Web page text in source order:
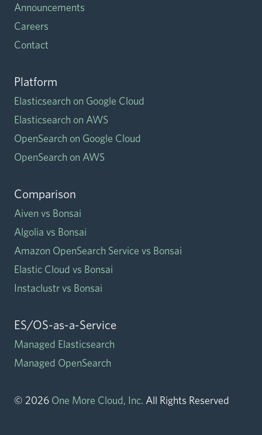
Announcements
Careers
Contact
Platform
Elasticsearch on Google Cloud
Elasticsearch on AWS
OpenSearch on Google Cloud
OpenSearch on AWS
Comparison
Aiven vs Bonsai
Algolia vs Bonsai
Amazon OpenSearch Service vs Bonsai
Elastic Cloud vs Bonsai
Instaclustr vs Bonsai
ES/OS-as-a-Service
Managed Elasticsearch
Managed OpenSearch
© 2026 One More Cloud, Inc. All Rights Reserved